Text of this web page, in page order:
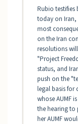
Rubio
today on
most
on the Iran
resolutions
"Project
status, and
push on the
legal basis for
whose AUMF
the hearing to
her AUMF